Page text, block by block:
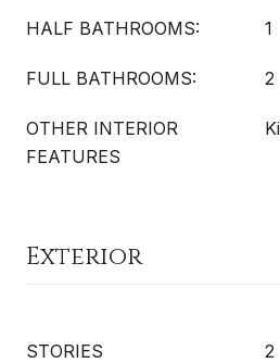
HALF BATHROOMS: 1
FULL BATHROOMS: 2
OTHER INTERIOR
FEATURES
Exterior
STORIES 2